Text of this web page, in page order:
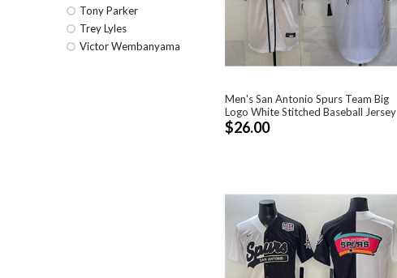
Tony Parker
Trey Lyles
Victor Wembanyama
Men's San Antonio Spurs Team Big
Logo White Stitched Baseball Jersey
$26.00